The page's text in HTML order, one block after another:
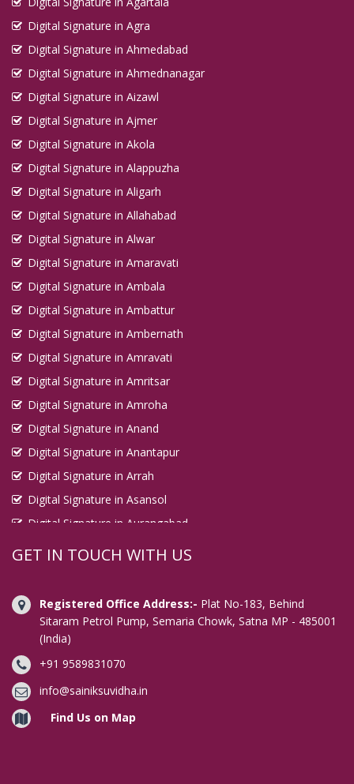
Digital Signature in Agra
Digital Signature in Ahmedabad
Digital Signature in Ahmednanagar
Digital Signature in Aizawl
Digital Signature in Ajmer
Digital Signature in Akola
Digital Signature in Alappuzha
Digital Signature in Aligarh
Digital Signature in Allahabad
Digital Signature in Alwar
Digital Signature in Amaravati
Digital Signature in Ambala
Digital Signature in Ambattur
Digital Signature in Ambernath
Digital Signature in Amravati
Digital Signature in Amritsar
Digital Signature in Amroha
Digital Signature in Anand
Digital Signature in Anantapur
Digital Signature in Arrah
Digital Signature in Asansol
Digital Signature in Aurangabad
Digital Signature in Avadi
Digital Signature in Bahraich
Digital Signature in Bally
Digital Signature in Bangalore
Digital Signature in Baranagar
Digital Signature in Barasat
Digital Signature in Bardhaman
GET IN TOUCH WITH US
Registered Office Address:- Plat No-183, Behind
Sitaram Petrol Pump, Semaria Chowk, Satna MP - 485001
(India)
+91 9589831070
info@sainiksuvidha.in
Find Us on Map